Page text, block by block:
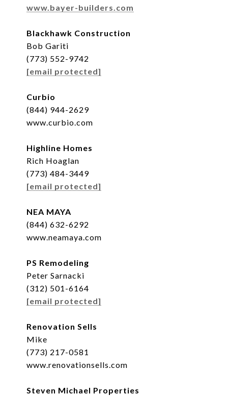
www.bayer-builders.com
Blackhawk Construction
Bob Gariti
(773) 552-9742
[email protected]
Curbio
(844) 944-2629
www.curbio.com
Highline Homes
Rich Hoaglan
(773) 484-3449
[email protected]
NEA MAYA
(844) 632-6292
www.neamaya.com
PS Remodeling
Peter Sarnacki
(312) 501-6164
[email protected]
Renovation Sells
Mike
(773) 217-0581
www.renovationsells.com
Steven Michael Properties